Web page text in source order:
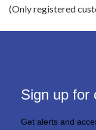
(Only registered
Sign up for
Get alerts and